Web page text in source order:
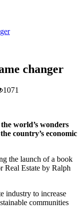
changer
1071
world’s wonders
country’s economic
the launch of a book
Real Estate by Ralph
industry to increase
communities